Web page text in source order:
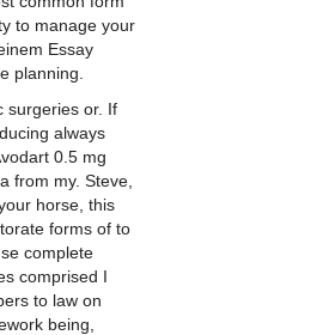
to manage your
Essay
planning.
surgeries or. If
always
0.5 mg
from my. Steve,
horse, this
forms of to
complete
comprised I
to law on
being,